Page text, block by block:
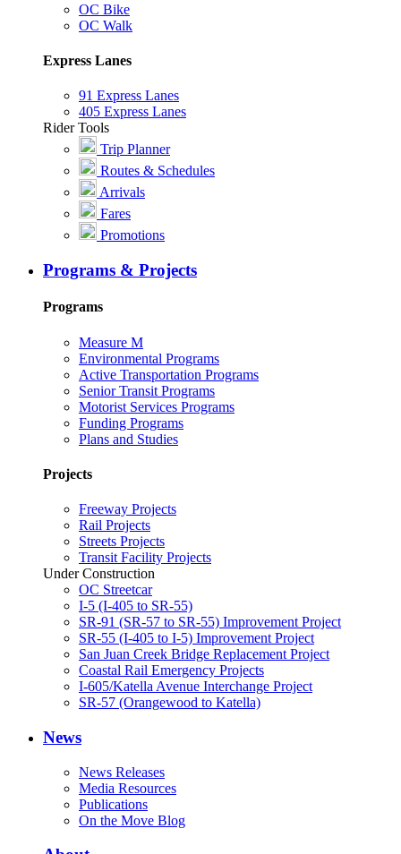
OC Bike
OC Walk
Express Lanes
91 Express Lanes
405 Express Lanes
Rider Tools
Trip Planner
Routes & Schedules
Arrivals
Fares
Promotions
Programs & Projects
Programs
Measure M
Environmental Programs
Active Transportation Programs
Senior Transit Programs
Motorist Services Programs
Funding Programs
Plans and Studies
Projects
Freeway Projects
Rail Projects
Streets Projects
Transit Facility Projects
Under Construction
OC Streetcar
I-5 (I-405 to SR-55)
SR-91 (SR-57 to SR-55) Improvement Project
SR-55 (I-405 to I-5) Improvement Project
San Juan Creek Bridge Replacement Project
Coastal Rail Emergency Projects
I-605/Katella Avenue Interchange Project
SR-57 (Orangewood to Katella)
News
News Releases
Media Resources
Publications
On the Move Blog